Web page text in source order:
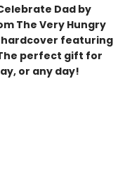
Celebrate Dad by
The Very Hungry
featuring
perfect gift for
or any day!